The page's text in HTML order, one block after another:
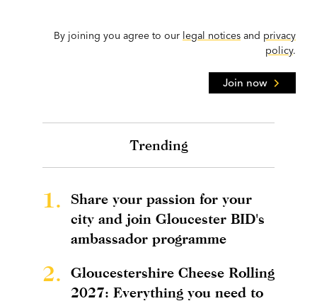
By joining you agree to our legal notices and privacy
policy.
Join now
Trending
1.
Share your passion for your
city and join Gloucester BID's
ambassador programme
2.
Gloucestershire Cheese Rolling
2027: Everything you need to